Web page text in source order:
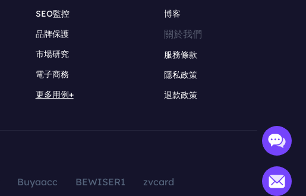
SEO監控
品牌保護
市場研究
電子商務
更多用例+
博客
關於我們
服務條款
隱私政策
退款政策
Buyaacc BEWISER1 zvcard